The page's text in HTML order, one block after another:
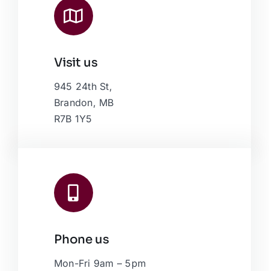
Leaflet |Map data ©
Visit us
945 24th St,
Brandon, MB
R7B 1Y5
Phone us
Mon-Fri 9am – 5pm